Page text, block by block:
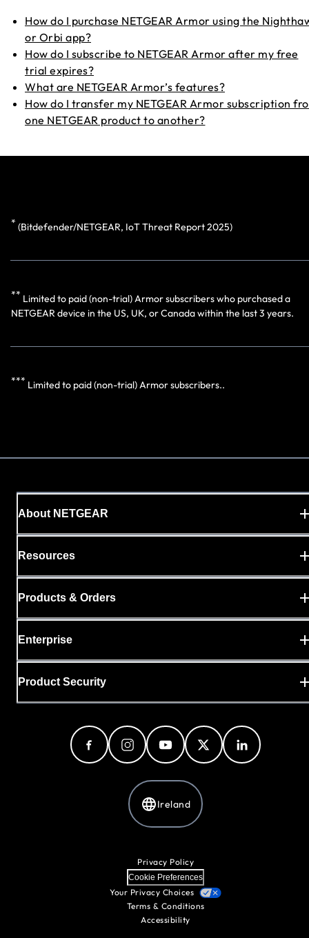
How do I purchase NETGEAR Armor using the
or Orbi app?
How do I subscribe to NETGEAR Armor after my free
trial expires?
What are NETGEAR Armor’s features?
How do I transfer my NETGEAR Armor subscription
one NETGEAR product to another?
* (Bitdefender/NETGEAR, IoT Threat Report 2025)
** Limited to paid (non-trial) Armor subscribers who purchased a
NETGEAR device in the US, UK, or Canada within the last 3 years.
*** Limited to paid (non-trial) Armor subscribers..
About NETGEAR
Resources
Products & Orders
Enterprise
Product Security
Ireland
Privacy Policy
Cookie Preferences
Your Privacy Choices
Terms & Conditions
Accessibility